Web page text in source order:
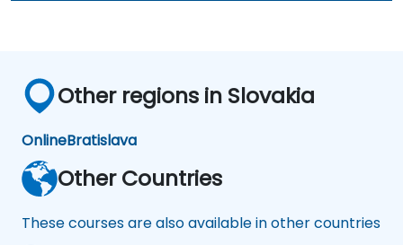
Other regions in Slovakia
OnlineBratislava
Other Countries
These courses are also available in other countries